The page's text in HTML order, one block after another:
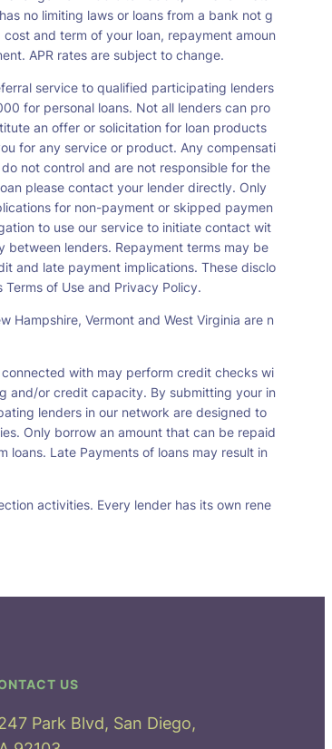
no limiting laws or loans from a bank not g
and term of your loan, repayment amoun
APR rates are subject to change.
service to qualified participating lenders
for personal loans. Not all lenders can pro
an offer or solicitation for loan products
for any service or product. Any compensati
not control and are not responsible for the
please contact your lender directly. Only
for non-payment or skipped paymen
to use our service to initiate contact wit
lenders. Repayment terms may be
and late payment implications. These disclo
of Use and Privacy Policy.
Hampshire, Vermont and West Virginia are n
with may perform credit checks wi
and/or credit capacity. By submitting your in
lenders in our network are designed to
Only borrow an amount that can be repaid
Late Payments of loans may result in
activities. Every lender has its own rene
US
Park Blvd, San Diego,